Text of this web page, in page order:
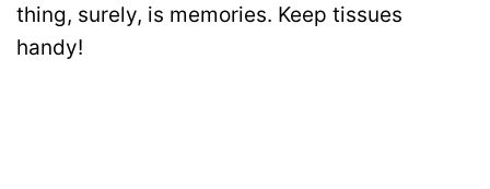
thing, surely, is memories. Keep tissues
handy!